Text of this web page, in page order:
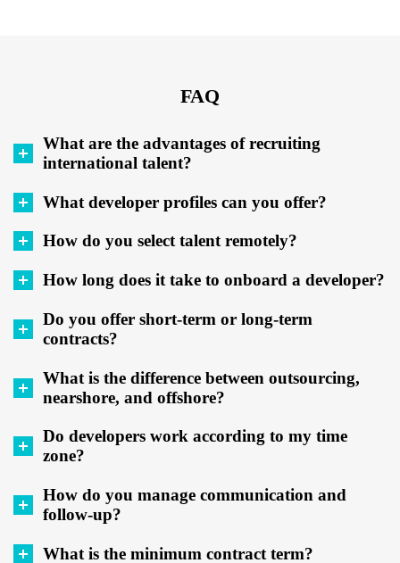
FAQ
What are the advantages of recruiting
international talent?
What developer profiles can you offer?
How do you select talent remotely?
How long does it take to onboard a developer?
Do you offer short-term or long-term
contracts?
What is the difference between outsourcing,
nearshore, and offshore?
Do developers work according to my time
zone?
How do you manage communication and
follow-up?
What is the minimum contract term?